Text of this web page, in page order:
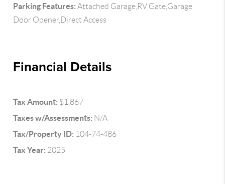
Parking Features: Attached Garage,RV Gate,Garage
Door Opener,Direct Access
Financial Details
Tax Amount: $1,867
Taxes w/Assessments: N/A
Tax/Property ID: 104-74-486
Tax Year: 2025